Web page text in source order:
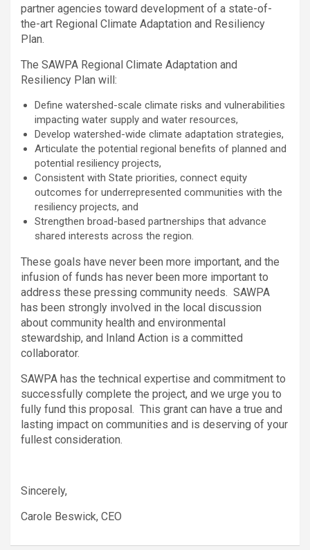
partner agencies toward development of a state-of-
the-art Regional Climate Adaptation and Resiliency
Plan.
The SAWPA Regional Climate Adaptation and
Resiliency Plan will:
Define watershed-scale climate risks and vulnerabilities
impacting water supply and water resources,
Develop watershed-wide climate adaptation strategies,
Articulate the potential regional benefits of planned and
potential resiliency projects,
Consistent with State priorities, connect equity
outcomes for underrepresented communities with the
resiliency projects, and
Strengthen broad-based partnerships that advance
shared interests across the region.
These goals have never been more important, and the
infusion of funds has never been more important to
address these pressing community needs. SAWPA
has been strongly involved in the local discussion
about community health and environmental
stewardship, and Inland Action is a committed
collaborator.
SAWPA has the technical expertise and commitment to
successfully complete the project, and we urge you to
fully fund this proposal. This grant can have a true and
lasting impact on communities and is deserving of your
fullest consideration.
Sincerely,
Carole Beswick, CEO